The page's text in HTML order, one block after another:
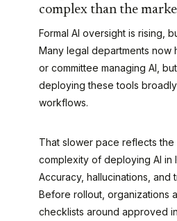
complex than the
Formal AI oversight is rising,
Many legal departments
or committee managing AI,
deploying these tools
workflows.
That slower pace reflects
complexity of deploying AI in
Accuracy, hallucinations, and
Before rollout, organizations
checklists around approved